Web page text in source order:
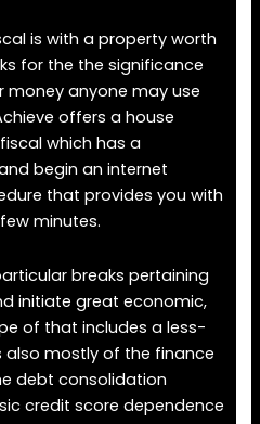
is with a property worth
for the the significance
anyone may use
offers a house
which has a
begin an internet
that provides you with
minutes.
breaks pertaining
initiate great economic,
of that includes a less-
mostly of the finance
debt consolidation
credit score dependence